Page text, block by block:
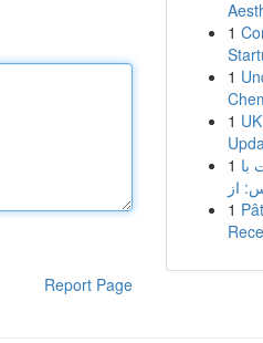
Report Page
1
1
1
1 با
1